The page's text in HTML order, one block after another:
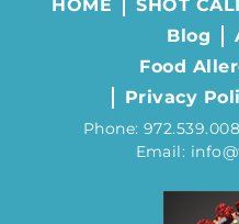
HOME SHOT
Blog
Food
Privacy
Phone:
Email: